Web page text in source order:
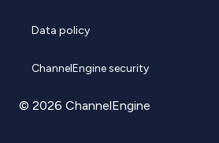
Data policy
ChannelEngine security
© 2026 ChannelEngine